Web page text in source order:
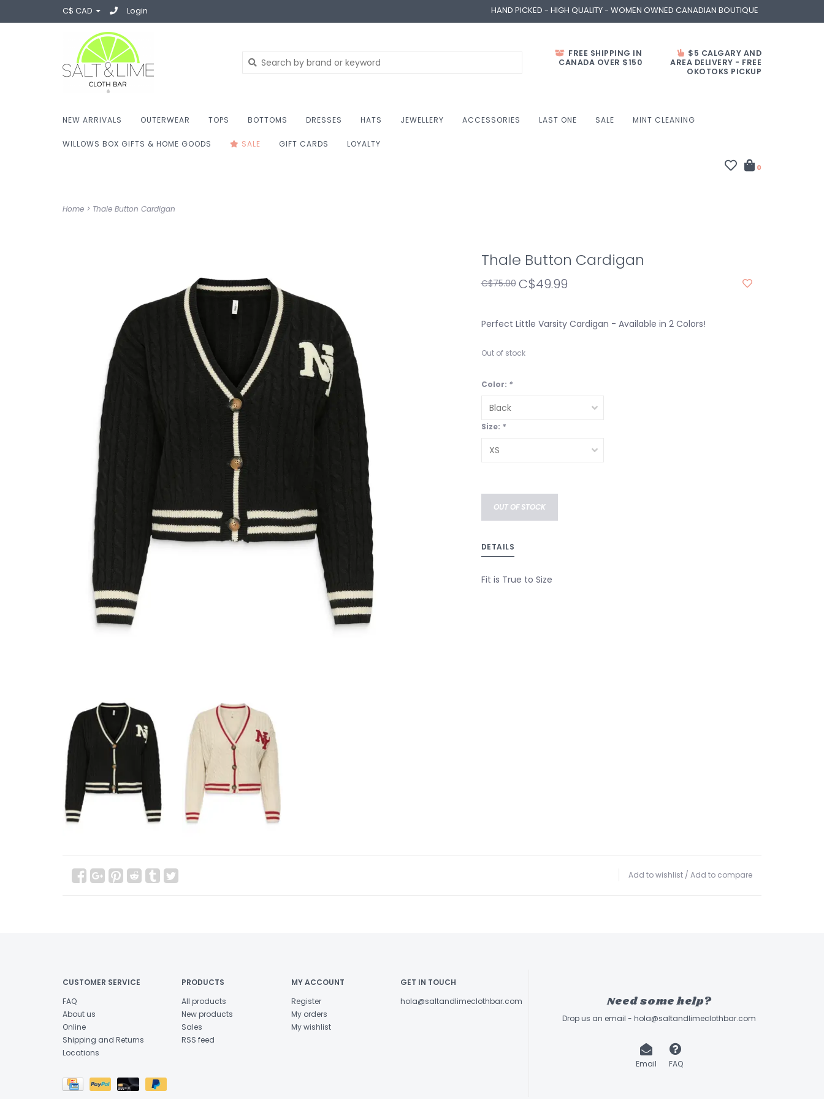
C$ CAD Login HAND PICKED - HIGH QUALITY - WOMEN OWNED CANADIAN BOUTIQUE
FREE SHIPPING IN
CANADA OVER $150
$5 CALGARY AND
AREA DELIVERY - FREE
OKOTOKS PICKUP
NEW ARRIVALS OUTERWEAR TOPS BOTTOMS DRESSES HATS JEWELLERY ACCESSORIES LAST ONE SALE MINT CLEANING
WILLOWS BOX GIFTS & HOME GOODS SALE GIFT CARDS LOYALTY
0
Home > Thale Button Cardigan
Thale Button Cardigan
C$75.00 C$49.99
Perfect Little Varsity Cardigan - Available in 2 Colors!
Out of stock
Color: *
Size: *
OUT OF STOCK
DETAILS
Fit is True to Size
Add to wishlist / Add to compare
CUSTOMER SERVICE
FAQ
About us
Online
Shipping and Returns
Locations
PRODUCTS
All products
New products
Sales
RSS feed
MY ACCOUNT
Register
My orders
My wishlist
GET IN TOUCH
hola@saltandlimeclothbar.com
Need some help?
Drop us an email - hola@saltandlimeclothbar.com
Email FAQ